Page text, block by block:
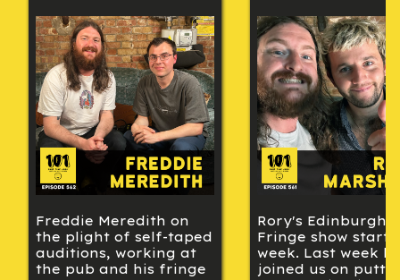
Freddie Meredith on
the plight of self-taped
auditions, working at
the pub and his fringe
Rory's Edinburgh
Fringe show
week. Last week
joined us on